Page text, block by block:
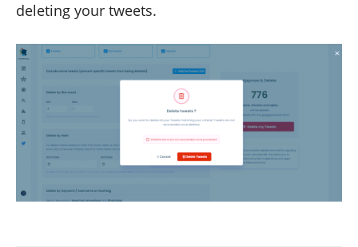
deleting your tweets.